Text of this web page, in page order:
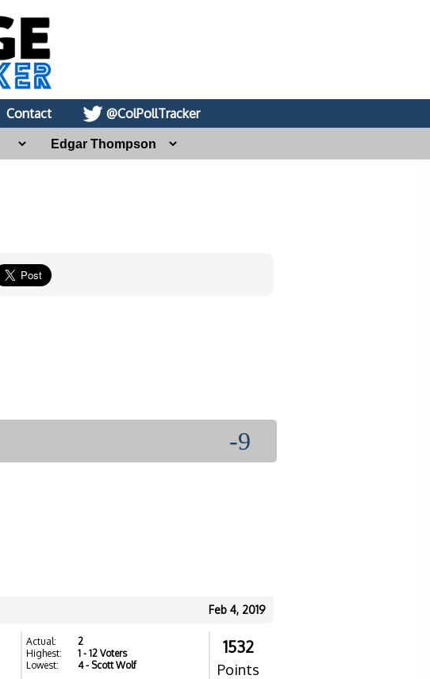
Contact
@ColPollTracker
-9
Feb 4, 2019
Actual:
2
Highest:
1 - 12 Voters
Lowest:
4- Scott Wolf
1532
Points